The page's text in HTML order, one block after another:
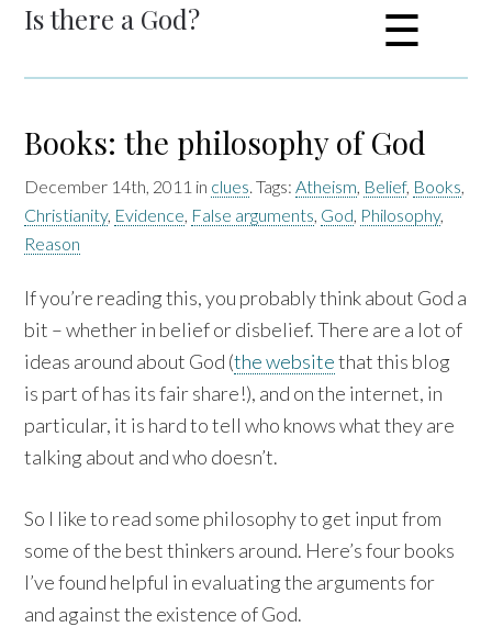
Is there a God? ☰
Books: the philosophy of God
December 14th, 2011 in clues. Tags:Atheism, Belief, Books,
Christianity, Evidence, False arguments, God, Philosophy,
Reason
If you’re reading this, you probably think about God a
bit – whether in belief or disbelief. There are a lot of
ideas around about God (the websitethat this blog
is part of has its fair share!), and on the internet, in
particular, it is hard to tell who knows what they are
talking about and who doesn’t.
So I like to read some philosophy to get input from
some of the best thinkers around. Here’s four books
I’ve found helpful in evaluating the arguments for
and against the existence of God.